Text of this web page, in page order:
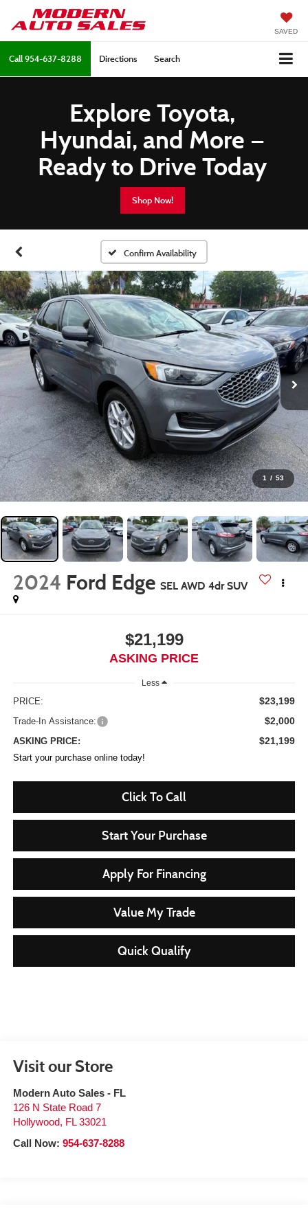
SAVED
Call954-637-8288 Directions Search
Explore Toyota,
Hyundai, and More —
Ready to Drive Today
Shop Now!
Confirm Availability
1 / 53
2024 Ford Edge SEL AWD 4dr SUV
$21,199
ASKING PRICE
Less
PRICE: $23,199
Trade-In Assistance: $2,000
ASKING PRICE: $21,199
Start your purchase online today!
Click To Call
Start Your Purchase
Apply For Financing
Value My Trade
Quick Qualify
Visit our Store
Modern Auto Sales - FL
126 N State Road 7
Hollywood, FL 33021
Call Now: 954-637-8288